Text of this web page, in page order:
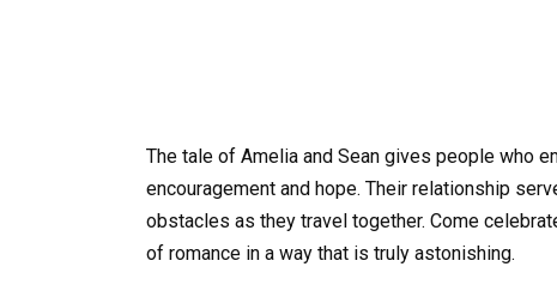
The tale of Amelia and Sean gives people who
encouragement and hope. Their relationship
obstacles as they travel together. Come
of romance in a way that is truly astonishing.